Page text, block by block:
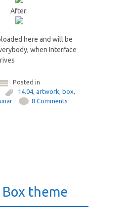
After:
here and will be
when Interface
Posted in
14.04,artwork, box,
8 Comments
theme